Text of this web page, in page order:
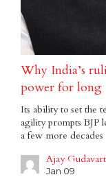
Why India’s
power for long
Its ability to set the
agility prompts BJP
a few more decades
Ajay
Jan 09